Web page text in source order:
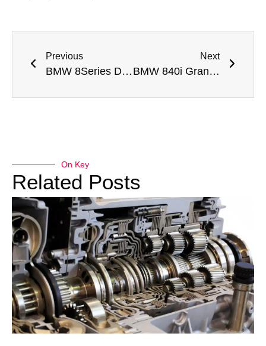
Previous
BMW 8Series Drivetrain Malfunction Repair Dubai
Next
BMW 840i Gran Coupe Drivetrain Malfunction Repair Dubai
On Key
Related Posts